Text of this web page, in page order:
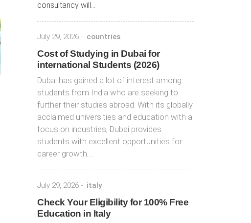
consultancy will...
July 29, 2026 - countries
Cost of Studying in Dubai for
international Students (2026)
Dubai has gained a lot of interest among
students from India who are seeking to
further their studies abroad. With its globally
acclaimed universities and education with a
focus on industries, Dubai provides
students with excellent opportunities for
career growth….
July 29, 2026 - italy
Check Your Eligibility for 100% Free
Education in Italy